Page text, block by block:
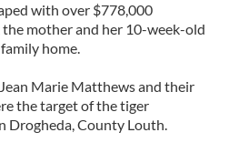
with over $778,000
mother and her 10-week-old
home.
Marie Matthews and their
the target of the tiger
Drogheda, County Louth.